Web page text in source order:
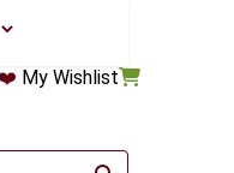
❤️ My Wishlist